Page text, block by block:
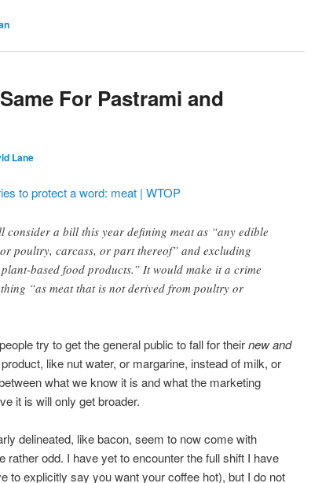
For Pastrami and
Lane
to protect a word: meat | WTOP
consider a bill this year defining meat as “any edible
poultry, carcass, or part thereof” and excluding
based food products.” It would make it a crime
“as meat that is not derived from poultry or
try to get the general public to fall for theirnew and
like nut water, or margarine, instead of milk, or
what we know it is and what the marketing
it is will only get broader.
delineated, like bacon, seem to now come with
rather odd. I have yet to encounter the full shift I have
to explicitly say you want your coffee hot), but I do not